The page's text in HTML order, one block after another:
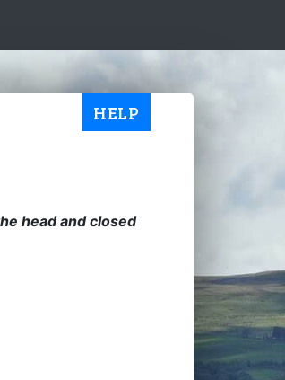
HELP
head and closed